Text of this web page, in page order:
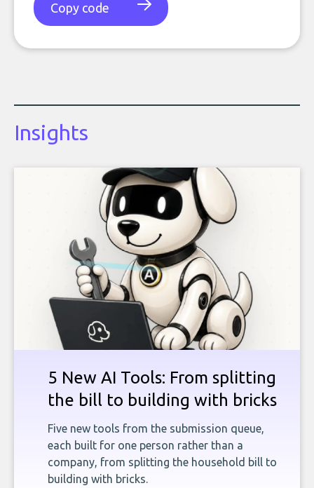
Copy code
Insights
5 New AI Tools: From splitting
the bill to building with bricks
Five new tools from the submission queue,
each built for one person rather than a
company, from splitting the household bill to
building with bricks.